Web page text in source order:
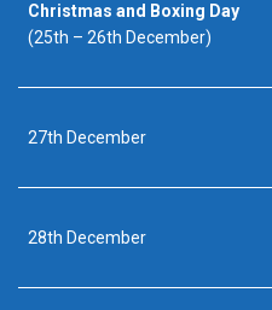
Christmas and Boxing Day
(25th – 26th December)
27th December
28th December